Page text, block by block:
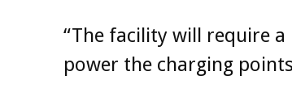
“The facility will require
power the charging